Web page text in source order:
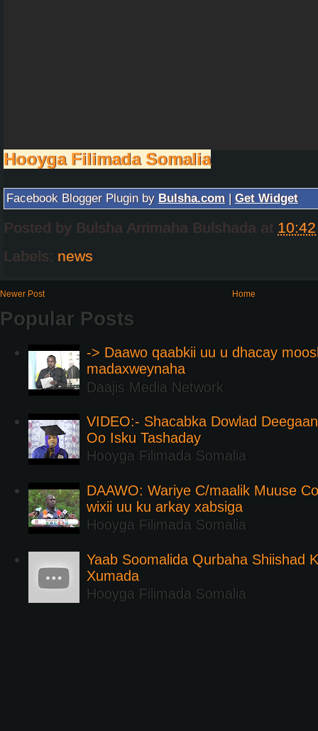
Hooyga Filimada Somalia
Facebook Blogger Plugin by Bulsha.com | Get Widget
Posted by Bulsha Arrimaha Bulshada at 10:42
Labels: news
Newer Post Home
Popular Posts
-> Daawo qaabkii uu u dhacay
madaxweynaha
Daajis Media Network
VIDEO:- Shacabka Dowlad
Oo Isku Tashaday
Hooyga Filimada Somalia
DAAWO: Wariye C/maalik Muuse
wixii uu ku arkay xabsiga
Hooyga Filimada Somalia
Yaab Soomalida Qurbaha Shiishad
Xumada
Hooyga Filimada Somalia